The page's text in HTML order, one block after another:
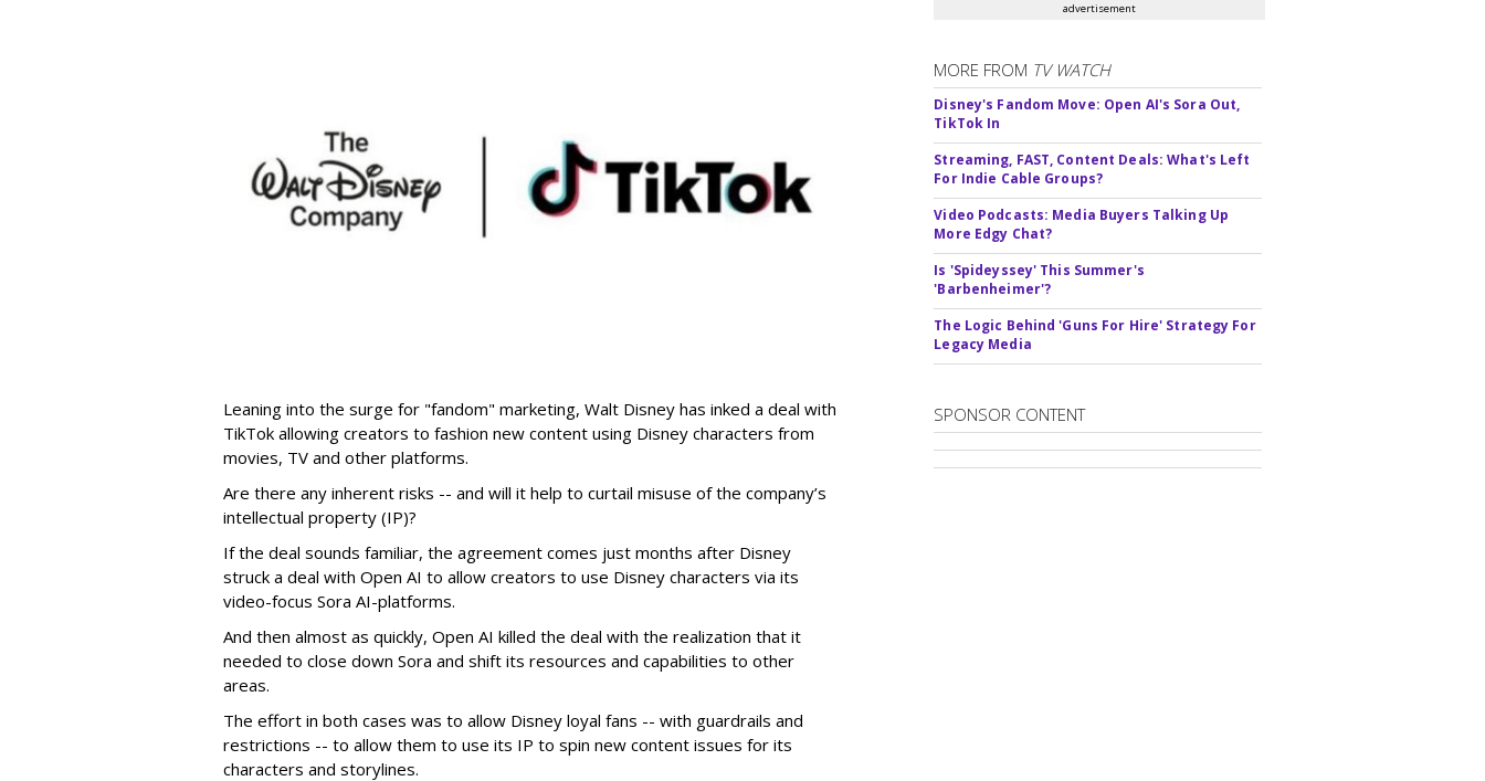
Leaning into the surge for "fandom" marketing, Walt Disney has inked a deal with
TikTok allowing creators to fashion new content using Disney characters from
movies, TV and other platforms.
Are there any inherent risks -- and will it help to curtail misuse of the company’s
intellectual property (IP)?
If the deal sounds familiar, the agreement comes just months after Disney
struck a deal with Open AI to allow creators to use Disney characters via its
video-focus Sora AI-platforms.
And then almost as quickly, Open AI killed the deal with the realization that it
needed to close down Sora and shift its resources and capabilities to other
areas.
The effort in both cases was to allow Disney loyal fans -- with guardrails and
restrictions -- to allow them to use its IP to spin new content issues for its
characters and storylines.
advertisement
MORE FROM TV WATCH
Disney's Fandom Move: Open AI's Sora Out,
TikTok In
Streaming, FAST, Content Deals: What's Left
For Indie Cable Groups?
Video Podcasts: Media Buyers Talking Up
More Edgy Chat?
Is 'Spideyssey' This Summer's
'Barbenheimer'?
The Logic Behind 'Guns For Hire' Strategy For
Legacy Media
SPONSOR CONTENT